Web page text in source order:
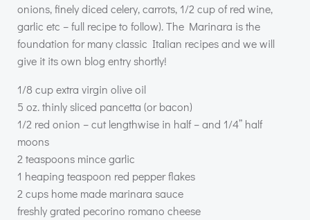
onions, finely diced celery, carrots, 1/2 cup of red wine,
garlic etc – full recipe to follow). The Marinara is the
foundation for many classic Italian recipes and we will
give it its own blog entry shortly!
1/8 cup extra virgin olive oil
5 oz. thinly sliced pancetta (or bacon)
1/2 red onion – cut lengthwise in half – and 1/4” half
moons
2 teaspoons mince garlic
1 heaping teaspoon red pepper flakes
2 cups home made marinara sauce
freshly grated pecorino romano cheese